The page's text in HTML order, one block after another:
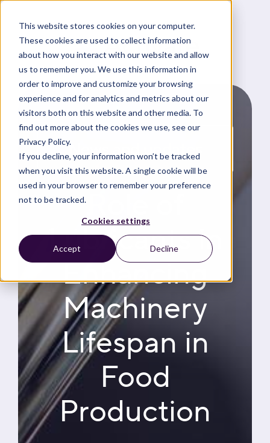
This website stores cookies on your computer.
These cookies are used to collect information
about how you interact with our website and allow
us to remember you. We use this information in
order to improve and customize your browsing
experience and for analytics and metrics about our
visitors both on this website and other media. To
find out more about the cookies we use, see our
Privacy Policy.
If you decline, your information won’t be tracked
when you visit this website. A single cookie will be
used in your browser to remember your preference
not to be tracked.
Cookies settings
Accept Decline
News and updates
Lubricants in
Enhancing
Machinery
Lifespan in
Food
Production